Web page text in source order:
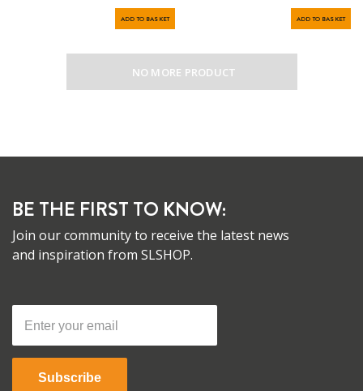
ADD TO BASKET ADD TO BASKET
NO MORE PRODUCT
BE THE FIRST TO KNOW:
Join our community to receive the latest news
and inspiration from SLSHOP.
Subscribe